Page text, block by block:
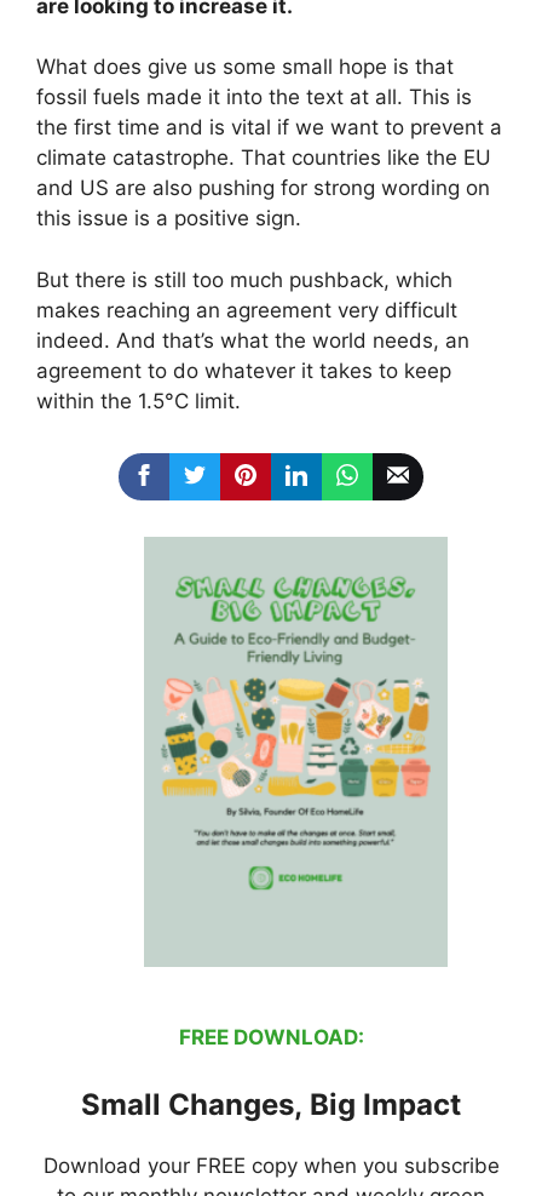
are looking to increase it.
What does give us some small hope is that
fossil fuels made it into the text at all. This is
the first time and is vital if we want to prevent a
climate catastrophe. That countries like the EU
and US are also pushing for strong wording on
this issue is a positive sign.
But there is still too much pushback, which
makes reaching an agreement very difficult
indeed. And that’s what the world needs, an
agreement to do whatever it takes to keep
within the 1.5°C limit.
FREE DOWNLOAD:
Small Changes, Big Impact
Download your FREE copy when you subscribe